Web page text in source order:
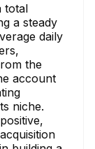
total
a steady
daily
the
account
niche.